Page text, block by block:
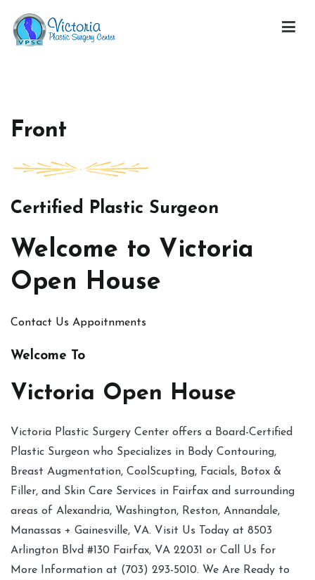
content
Front
Certified Plastic Surgeon
Welcome to Victoria
Open House
Contact Us Appoitnments
Welcome To
Victoria Open House
Victoria Plastic Surgery Center offers a Board-Certified
Plastic Surgeon who Specializes in Body Contouring,
Breast Augmentation, CoolScupting, Facials, Botox &
Filler, and Skin Care Services in Fairfax and surrounding
areas of Alexandria, Washington, Reston, Annandale,
Manassas + Gainesville, VA. Visit Us Today at 8503
Arlington Blvd #130 Fairfax, VA 22031 or Call Us for
More Information at (703) 293-5010. We Are Ready to